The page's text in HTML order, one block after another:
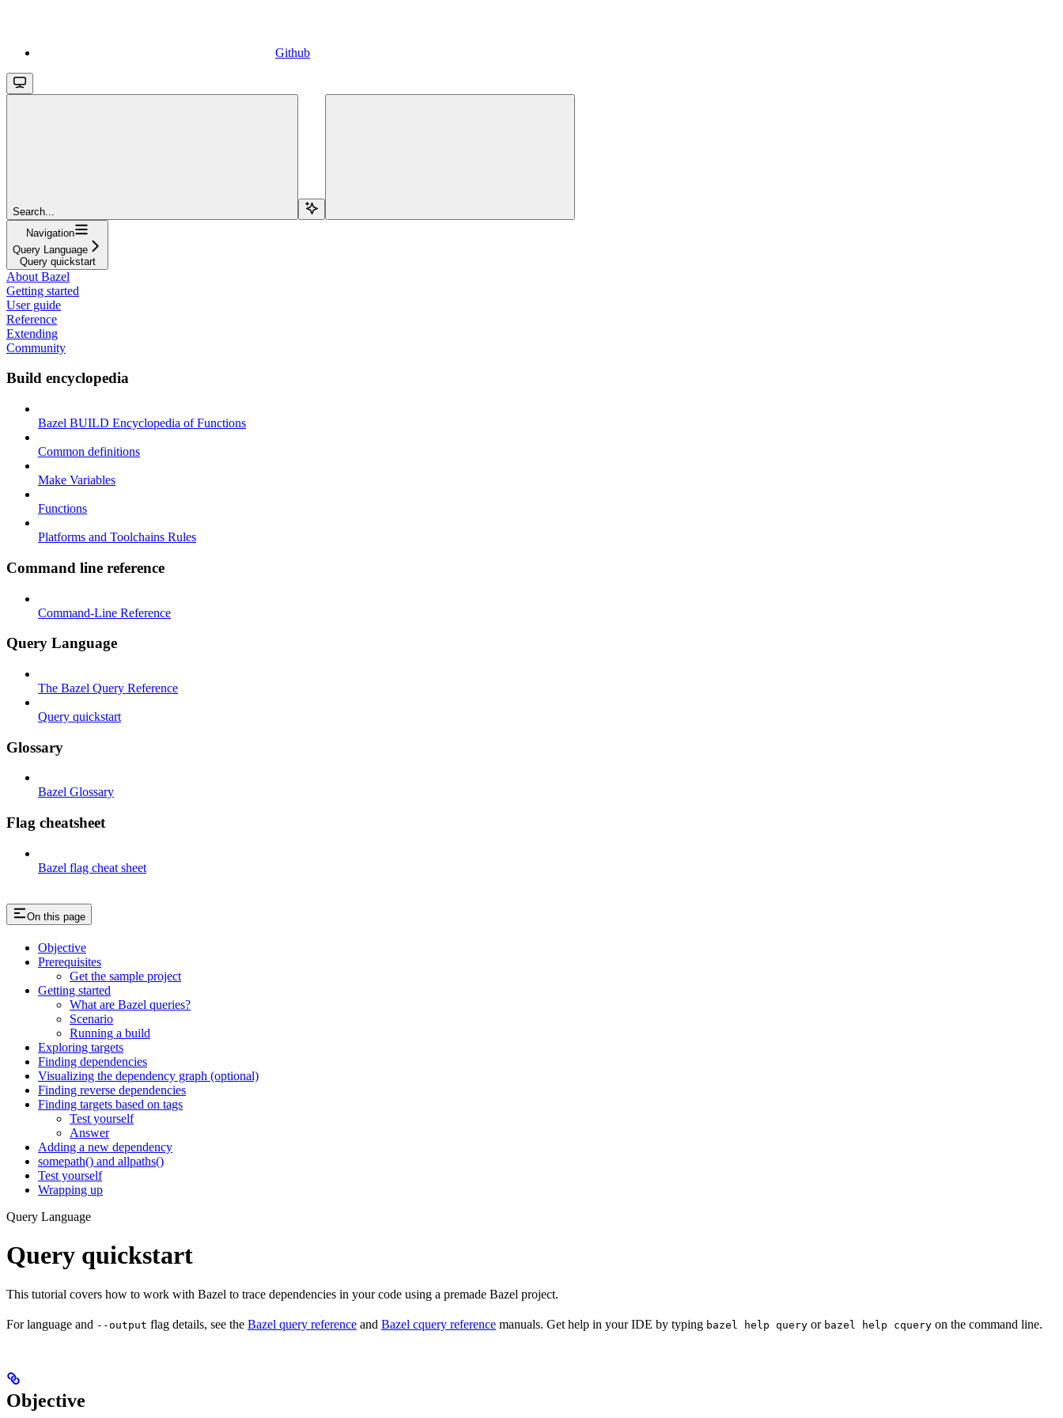
Github
Search...
Navigation
Query Language
Query quickstart
About Bazel
Getting started
User guide
Reference
Extending
Community
Build encyclopedia
Bazel BUILD Encyclopedia of Functions
Common definitions
Make Variables
Functions
Platforms and Toolchains Rules
Command line reference
Command-Line Reference
Query Language
The Bazel Query Reference
Query quickstart
Glossary
Bazel Glossary
Flag cheatsheet
Bazel flag cheat sheet
On this page
Objective
Prerequisites
Get the sample project
Getting started
What are Bazel queries?
Scenario
Running a build
Exploring targets
Finding dependencies
Visualizing the dependency graph (optional)
Finding reverse dependencies
Finding targets based on tags
Test yourself
Answer
Adding a new dependency
somepath() and allpaths()
Test yourself
Wrapping up
Query Language
Query quickstart
This tutorial covers how to work with Bazel to trace dependencies in your code using a premade Bazel project.
For language and --output flag details, see the Bazel query reference and Bazel cquery reference manuals. Get help in your IDE by typing bazel help query or bazel help cquery on the command line.
Objective